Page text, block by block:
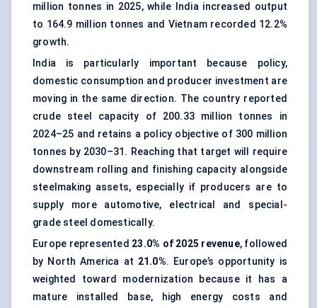
million tonnes in 2025, while India increased output
to 164.9 million tonnes and Vietnam recorded 12.2%
growth.
India is particularly important because policy,
domestic consumption and producer investment are
moving in the same direction. The country reported
crude steel capacity of 200.33 million tonnes in
2024–25 and retains a policy objective of 300 million
tonnes by 2030–31. Reaching that target will require
downstream rolling and finishing capacity alongside
steelmaking assets, especially if producers are to
supply more automotive, electrical and special-
grade steel domestically.
Europe represented 23.0% of 2025 revenue, followed
by North America at 21.0%. Europe’s opportunity is
weighted toward modernization because it has a
mature installed base, high energy costs and